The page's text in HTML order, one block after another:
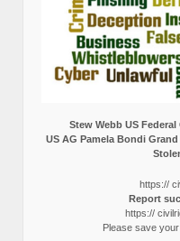
Stew Webb US
US AG Pamela Bondi
https://
Report
https://
Please save